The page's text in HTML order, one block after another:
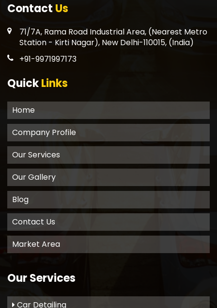
Contact Us
71/7A, Rama Road Industrial Area, (Nearest Metro
Station - Kirti Nagar), New Delhi-110015, (India)
+91-9971997173
QuickLinks
Home
Company Profile
Our Services
Our Gallery
Blog
Contact Us
Market Area
Our Services
Car Detailing